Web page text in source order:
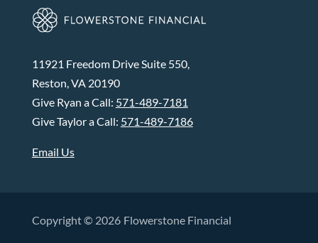
11921 Freedom Drive Suite 550,
Reston, VA 20190
Give Ryan a Call: 571-489-7181
Give Taylor a Call: 571-489-7186
Email Us
Copyright © 2026 Flowerstone Financial